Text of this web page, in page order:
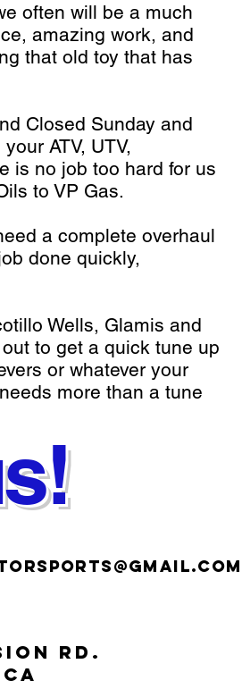
often will be a much
amazing work, and
that old toy that has
Closed Sunday and
ATV, UTV,
is no job too hard for us
to VP Gas.
a complete overhaul
done quickly,
Wells, Glamis and
to get a quick tune up
or whatever your
more than a tune
RD.